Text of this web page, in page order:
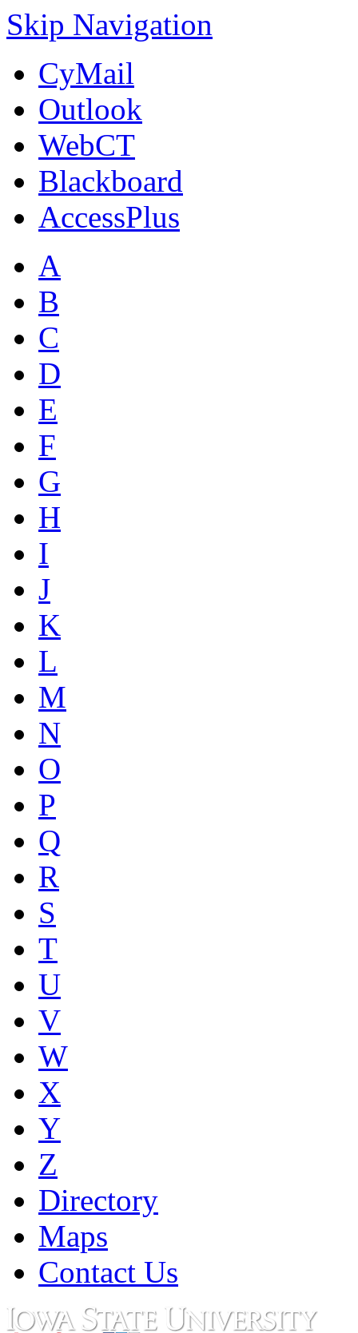
Skip Navigation
CyMail
Outlook
WebCT
Blackboard
AccessPlus
A
B
C
D
E
F
G
H
I
J
K
L
M
N
O
P
Q
R
S
T
U
V
W
X
Y
Z
Directory
Maps
Contact Us